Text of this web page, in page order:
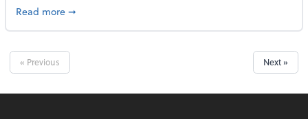
Read moreabout IRS Gives Taxpayers a More Streamlined Way
➞
« Previous Next »